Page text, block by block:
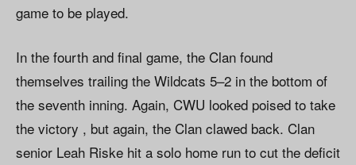
game to be played.
In the fourth and final game, the Clan found
themselves trailing the Wildcats 5–2 in the bottom of
the seventh inning. Again, CWU looked poised to take
the victory , but again, the Clan clawed back. Clan
senior Leah Riske hit a solo home run to cut the deficit